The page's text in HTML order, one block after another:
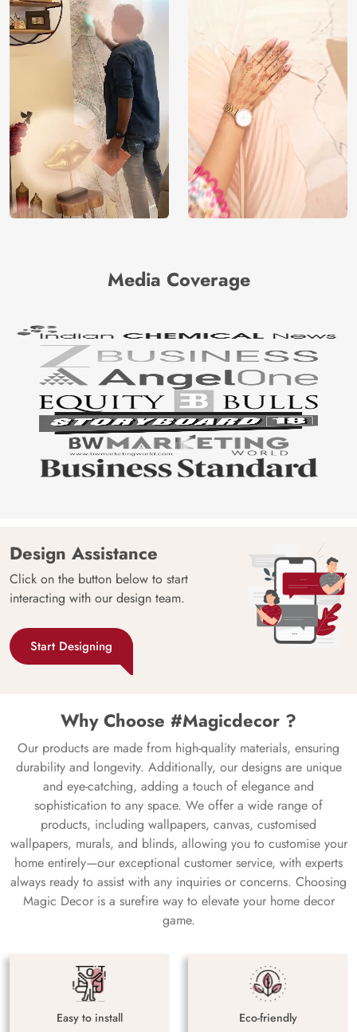
Media Coverage
Design Assistance
Click on the button below to start
interacting with our design team.
Start Designing
Why Choose #Magicdecor ?
Our products are made from high-quality materials, ensuring
durability and longevity. Additionally, our designs are unique
and eye-catching, adding a touch of elegance and
sophistication to any space. We offer a wide range of
products, including wallpapers, canvas, customised
wallpapers, murals, and blinds, allowing you to customise your
home entirely—our exceptional customer service, with experts
always ready to assist with any inquiries or concerns. Choosing
Magic Decor is a surefire way to elevate your home decor
game.
Easy to install Eco-friendly